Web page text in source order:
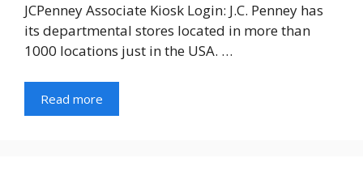
JCPenney Associate Kiosk Login: J.C. Penney has
its departmental stores located in more than
1000 locations just in the USA. …
Read more